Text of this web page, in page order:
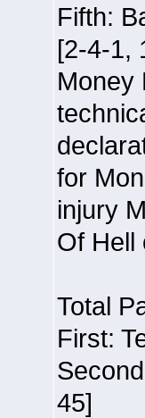
Fifth:
[2-4-1,
Money
for
injury
Of Hell
Total
First:
45]